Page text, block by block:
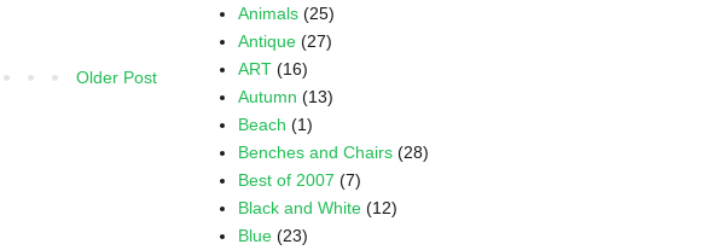
Older Post
Animals (25)
Antique (27)
ART (16)
Autumn (13)
Beach (1)
Benches and Chairs (28)
Best of 2007 (7)
Black and White (12)
Blue (23)